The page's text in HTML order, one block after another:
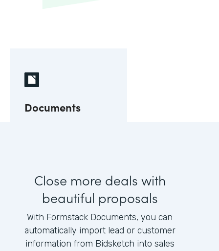
Documents
Close more deals with
beautiful proposals
With Formstack Documents, you can
automatically import lead or customer
information from Bidsketch into sales